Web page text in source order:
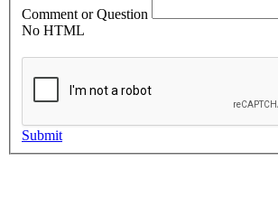
Comment or Question
No HTML
Submit